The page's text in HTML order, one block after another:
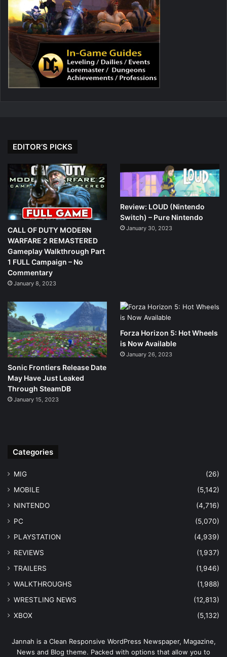
EDITOR’S PICKS
CALL OF DUTY MODERN
WARFARE 2 REMASTERED
Gameplay Walkthrough Part
1 FULL Campaign – No
Commentary
January 8, 2023
Review: LOUD (Nintendo
Switch) – Pure Nintendo
January 30, 2023
Sonic Frontiers Release Date
May Have Just Leaked
Through SteamDB
January 15, 2023
Forza Horizon 5: Hot Wheels
is Now Available
January 26, 2023
Categories
MIG
(26)
MOBILE
(5,142)
NINTENDO
(4,716)
PC
(5,070)
PLAYSTATION
(4,939)
REVIEWS
(1,937)
TRAILERS
(1,946)
WALKTHROUGHS
(1,988)
WRESTLING NEWS
(12,813)
XBOX
(5,132)
Jannah is a Clean Responsive WordPress Newspaper, Magazine,
News and Blog theme. Packed with options that allow you to